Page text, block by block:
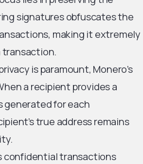
signatures obfuscates the
making it extremely
is paramount, Monero’s
a recipient provides a
generated for each
true address remains
confidential transactions